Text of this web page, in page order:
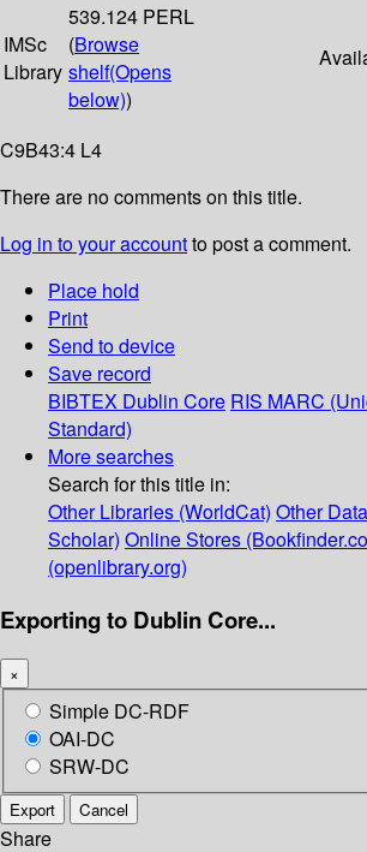
IMSc
Library
539.124 PERL
(Browse
shelf(Opens
below))
C9B43:4 L4
There are no comments on this title.
Log in to your accountto post a comment.
Place hold
Print
Send to device
Save record
BIBTEX Dublin Core RIS MARC
Standard)
More searches
Search for this title in:
Other Libraries (WorldCat) Other
Scholar) Online Stores
(openlibrary.org)
Exporting to Dublin Core...
×
Simple DC-RDF
OAI-DC
SRW-DC
Export Cancel
Share